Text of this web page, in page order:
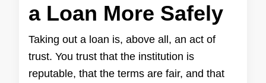
a Loan More Safely
Taking out a loan is, above all, an act of
trust. You trust that the institution is
reputable, that the terms are fair, and that